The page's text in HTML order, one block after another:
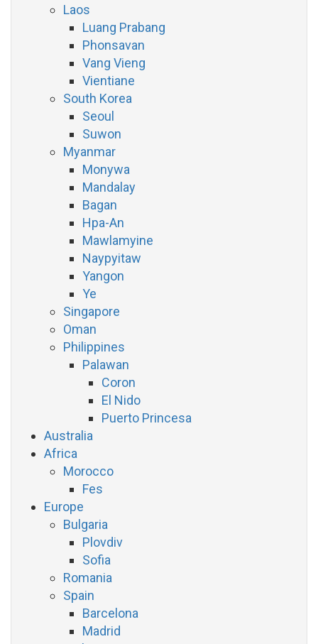
Laos
Luang Prabang
Phonsavan
Vang Vieng
Vientiane
South Korea
Seoul
Suwon
Myanmar
Monywa
Mandalay
Bagan
Hpa-An
Mawlamyine
Naypyitaw
Yangon
Ye
Singapore
Oman
Philippines
Palawan
Coron
El Nido
Puerto Princesa
Australia
Africa
Morocco
Fes
Europe
Bulgaria
Plovdiv
Sofia
Romania
Spain
Barcelona
Madrid